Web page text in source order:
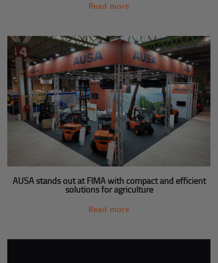
Read more
AUSA stands out at FIMA with compact and efficient
solutions for agriculture
Read more